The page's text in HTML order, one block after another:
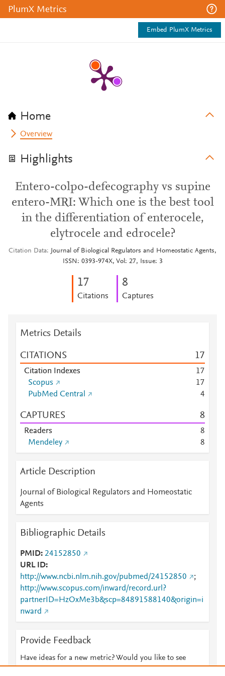
PlumX Metrics
Embed PlumX Metrics
Home
Overview
Highlights
Entero-colpo-defecography vs supine
entero-MRI: Which one is the best tool
in the differentiation of enterocele,
elytrocele and edrocele?
Citation Data
Journal of Biological Regulators and Homeostatic Agents,
ISSN: 0393-974X, Vol: 27, Issue: 3
17
Citations
8
Captures
Metrics Details
CITATIONS 17
Citation Indexes 17
Scopus
17
PubMed Central
4
CAPTURES 8
Readers
8
Mendeley
8
Article Description
Journal of Biological Regulators and Homeostatic
Agents
Bibliographic Details
PMID 24152850
URL ID
http://www.ncbi.nlm.nih.gov/pubmed/24152850
;
http://www.scopus.com/inward/record.url?
partnerID=HzOxMe3b&scp=84891588140&origin=i
nward
Provide Feedback
Have ideas for a new metric? Would you like to see